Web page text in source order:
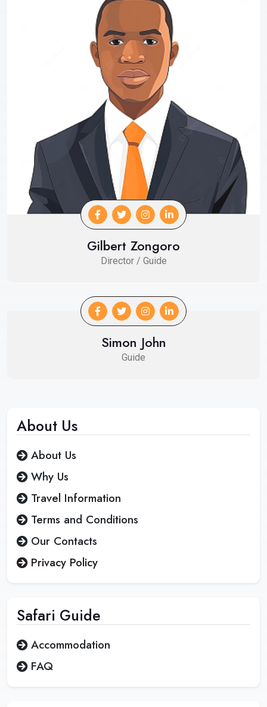
Gilbert Zongoro
Director / Guide
Simon John
Guide
About Us
About Us
Why Us
Travel Information
Terms and Conditions
Our Contacts
Privacy Policy
Safari Guide
Accommodation
FAQ